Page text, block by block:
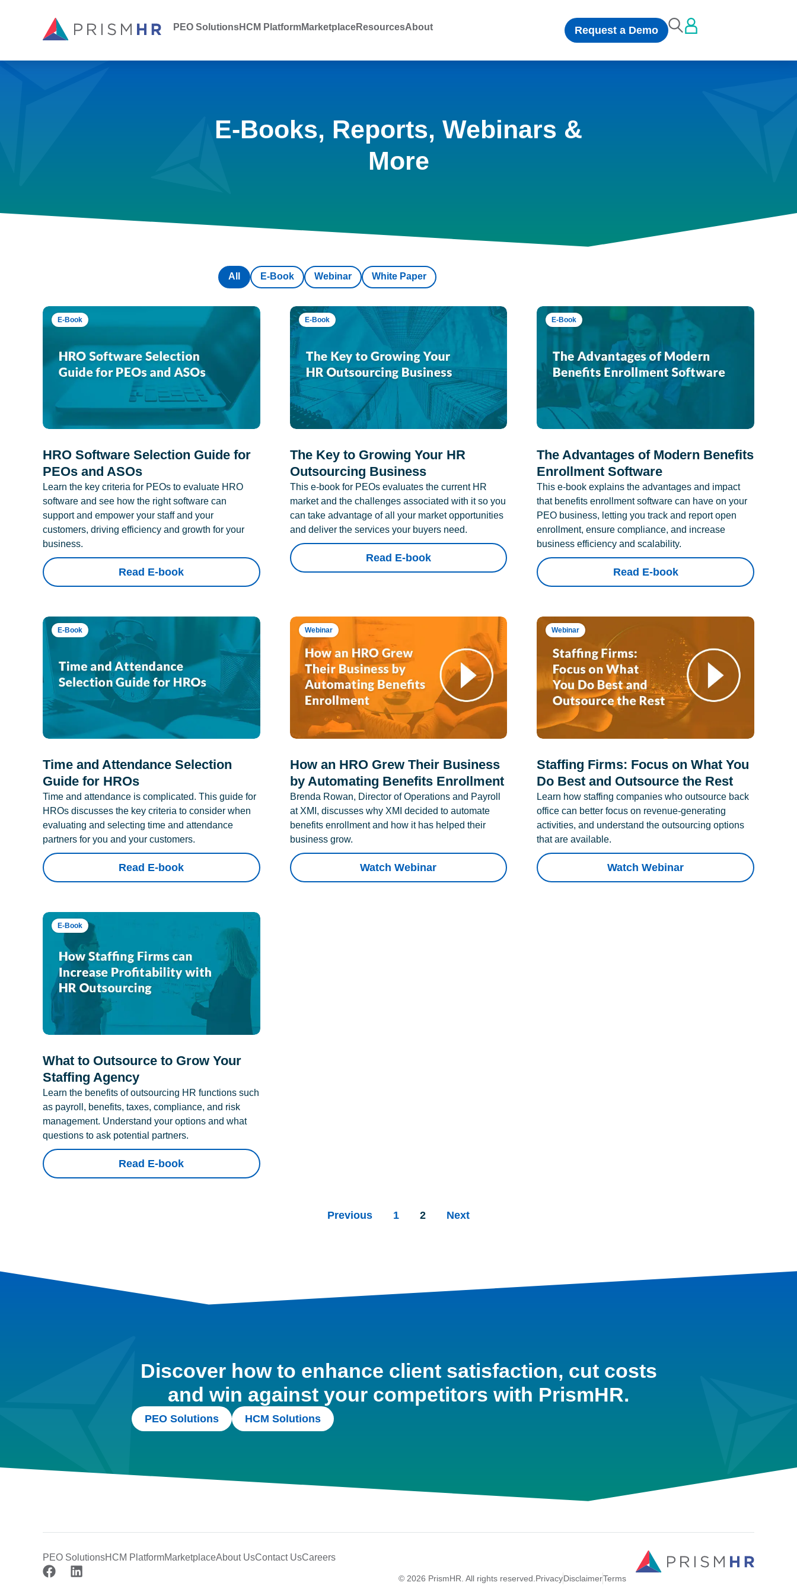
PEO SolutionsHCM PlatformMarketplaceResourcesAbout Request a Demo
E-Books, Reports, Webinars &
More
E-Book Webinar White Paper
All
E-Book
HRO Software Selection Guide for
PEOs and ASOs
Learn the key criteria for PEOs to evaluate HRO
software and see how the right software can
support and empower your staff and your
customers, driving efficiency and growth for your
business.
Read E-book
E-Book
The Key to Growing Your HR
Outsourcing Business
This e-book for PEOs evaluates the current HR
market and the challenges associated with it so you
can take advantage of all your market opportunities
and deliver the services your buyers need.
Read E-book
E-Book
The Advantages of Modern Benefits
Enrollment Software
This e-book explains the advantages and impact
that benefits enrollment software can have on your
PEO business, letting you track and report open
enrollment, ensure compliance, and increase
business efficiency and scalability.
Read E-book
E-Book
Time and Attendance Selection
Guide for HROs
Time and attendance is complicated. This guide for
HROs discusses the key criteria to consider when
evaluating and selecting time and attendance
partners for you and your customers.
Read E-book
Webinar
How an HRO Grew Their Business
by Automating Benefits Enrollment
Brenda Rowan, Director of Operations and Payroll
at XMI, discusses why XMI decided to automate
benefits enrollment and how it has helped their
business grow.
Watch Webinar
Webinar
Staffing Firms: Focus on What You
Do Best and Outsource the Rest
Learn how staffing companies who outsource back
office can better focus on revenue-generating
activities, and understand the outsourcing options
that are available.
Watch Webinar
E-Book
What to Outsource to Grow Your
Staffing Agency
Learn the benefits of outsourcing HR functions such
as payroll, benefits, taxes, compliance, and risk
management. Understand your options and what
questions to ask potential partners.
Read E-book
Previous 1 2 Next
Discover how to enhance client satisfaction, cut costs
and win against your competitors with PrismHR.
PEO Solutions HCM Solutions
PEO SolutionsHCM PlatformMarketplaceAbout UsContact UsCareers
© 2026 PrismHR. All rights reserved.PrivacyDisclaimerTerms